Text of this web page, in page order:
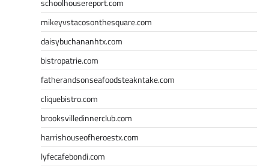
schoolhousereport.com
mikeyvstacosonthesquare.com
daisybuchananhtx.com
bistropatrie.com
fatherandsonseafoodsteakntake.com
cliquebistro.com
brooksvilledinnerclub.com
harrishouseofheroestx.com
lyfecafebondi.com